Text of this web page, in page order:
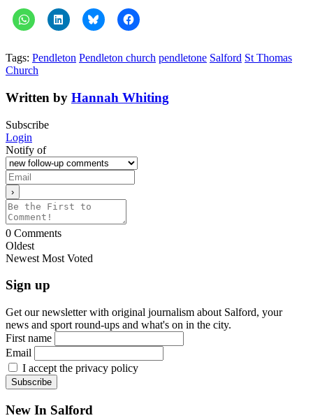
Tags: Pendleton Pendleton church pendletone Salford St Thomas
Church
Written by Hannah Whiting
Subscribe
Login
Notify of
0 Comments
Oldest
Newest Most Voted
Sign up
Get our newsletter with original journalism about Salford, your
news and sport round-ups and what's on in the city.
First name
Email
I accept the privacy policy
New In Salford